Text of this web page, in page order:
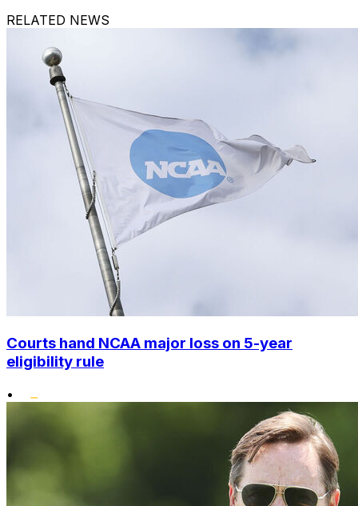
RELATED NEWS
Courts hand NCAA major loss on 5-year
eligibility rule
•